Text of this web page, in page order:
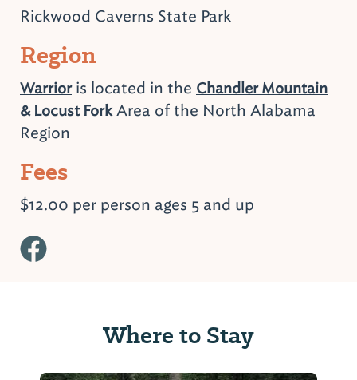
Rickwood Caverns State Park
Region
Warrioris located in the Chandler Mountain
& Locust ForkArea of the North Alabama
Region
Fees
$12.00 per person ages 5 and up
Where to Stay